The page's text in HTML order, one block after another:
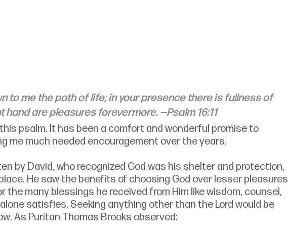
to me the path of life; in your presence there is fullness of
hand are pleasures forevermore. —Psalm 16:11
psalm. It has been a comfort and wonderful promise to
me much needed encouragement over the years.
by David, who recognized God was his shelter and protection,
He saw the benefits of choosing God over lesser pleasures
the many blessings he received from Him like wisdom, counsel,
satisfies. Seeking anything other than the Lord would be
As Puritan Thomas Brooks observed: